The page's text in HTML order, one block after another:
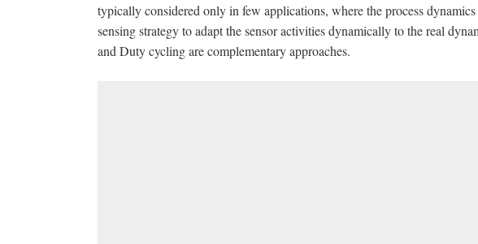
typically considered only in few applications, where the process
sensing strategy to adapt the sensor activities dynamically to the real
and Duty cycling are complementary approaches.